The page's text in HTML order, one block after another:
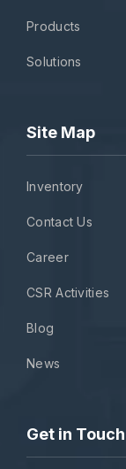
Products
Solutions
Site Map
Inventory
Contact Us
Career
CSR Activities
Blog
News
Get in Touch